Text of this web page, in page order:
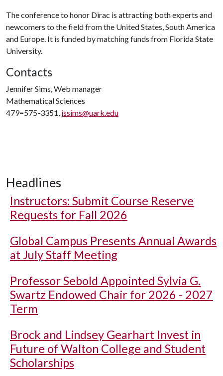
The conference to honor Dirac is attracting both experts and
newcomers to the field from the United States, South America
and Europe. It is funded by matching funds from Florida State
University.
Contacts
Jennifer Sims, Web manager
Mathematical Sciences
479=575-3351, jssims@uark.edu
Headlines
Instructors: Submit Course Reserve
Requests for Fall 2026
Global Campus Presents Annual Awards
at July Staff Meeting
Professor Sebold Appointed Sylvia G.
Swartz Endowed Chair for 2026 - 2027
Term
Brock and Lindsey Gearhart Invest in
Future of Walton College and Student
Scholarships